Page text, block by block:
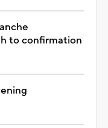
to confirmation